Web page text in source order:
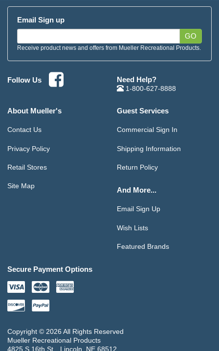
Email Sign up
GO
Receive product news and offers from Mueller Recreational Products.
Follow Us Need Help?
1-800-627-8888
About Mueller's
Contact Us
Privacy Policy
Retail Stores
Site Map
Guest Services
Commercial Sign In
Shipping Information
Return Policy
And More...
Email Sign Up
Wish Lists
Featured Brands
Secure Payment Options
Copyright © 2026 All Rights Reserved
Mueller Recreational Products
4825 S 16th St
Lincoln, NE 68512